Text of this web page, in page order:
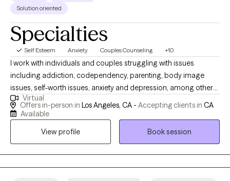
Solution oriented
Specialties
Self Esteem Anxiety Couples Counseling +10
I work with individuals and couples struggling with issues
including addiction, codependency, parenting, body image
issues, self-worth issues, anxiety and depression, among others.
My work is routed in a depth-psychological approach that
focuses on the subconscious, and how issues that we are
friendly, and working with me is like having a close friend in your
Virtual
Offers in-person in Los Angeles, CA - Accepting clients in CA
Available
View profile
Book session